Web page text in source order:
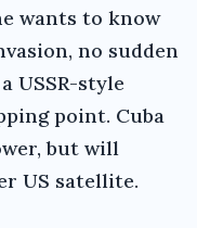
wants to know
no sudden
USSR-style
point. Cuba
but will
US satellite.